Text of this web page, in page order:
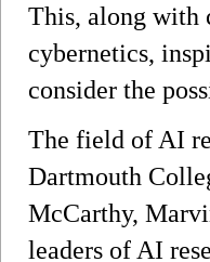
This, along with
cybernetics,
consider the
The field of AI
Dartmouth
McCarthy,
leaders of AI